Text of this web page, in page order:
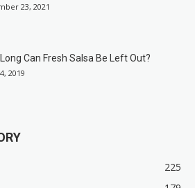
23, 2021
Can Fresh Salsa Be Left Out?
2019
225